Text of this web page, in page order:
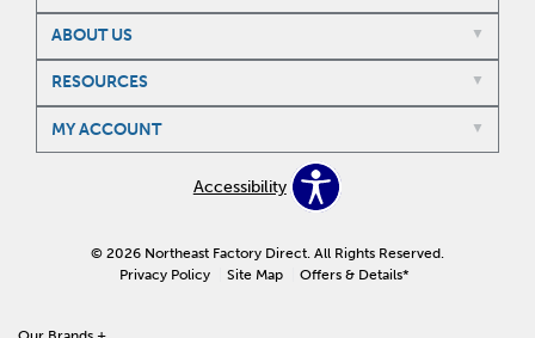
ABOUT US
RESOURCES
MY ACCOUNT
Accessibility
© 2026 Northeast Factory Direct. All Rights Reserved.
Privacy Policy
Site Map Offers & Details*